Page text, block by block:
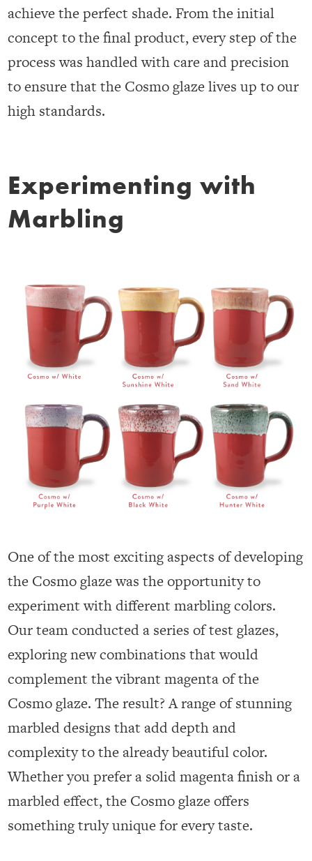
achieve the perfect shade. From the initial
concept to the final product, every step of the
process was handled with care and precision
to ensure that the Cosmo glaze lives up to our
high standards.
Experimenting with
Marbling
One of the most exciting aspects of developing
the Cosmo glaze was the opportunity to
experiment with different marbling colors.
Our team conducted a series of test glazes,
exploring new combinations that would
complement the vibrant magenta of the
Cosmo glaze. The result? A range of stunning
marbled designs that add depth and
complexity to the already beautiful color.
Whether you prefer a solid magenta finish or a
marbled effect, the Cosmo glaze offers
something truly unique for every taste.